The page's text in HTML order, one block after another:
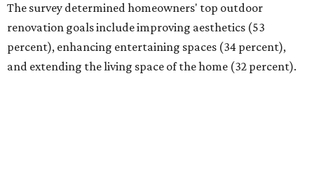
The survey determined homeowners' top outdoor
renovation goals include improving aesthetics (53
percent), enhancing entertaining spaces (34 percent),
and extending the living space of the home (32 percent).